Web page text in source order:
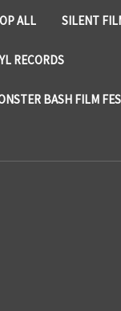
ALL SILENT
RECORDS
BASH FILM